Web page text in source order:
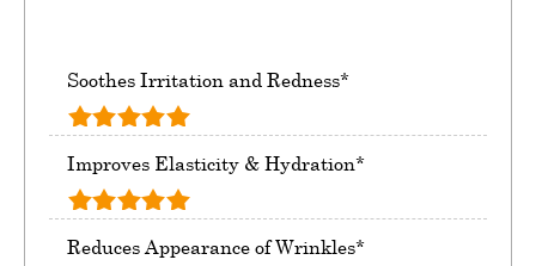
Soothes Irritation and Redness*
Improves Elasticity & Hydration*
Reduces Appearance of Wrinkles*